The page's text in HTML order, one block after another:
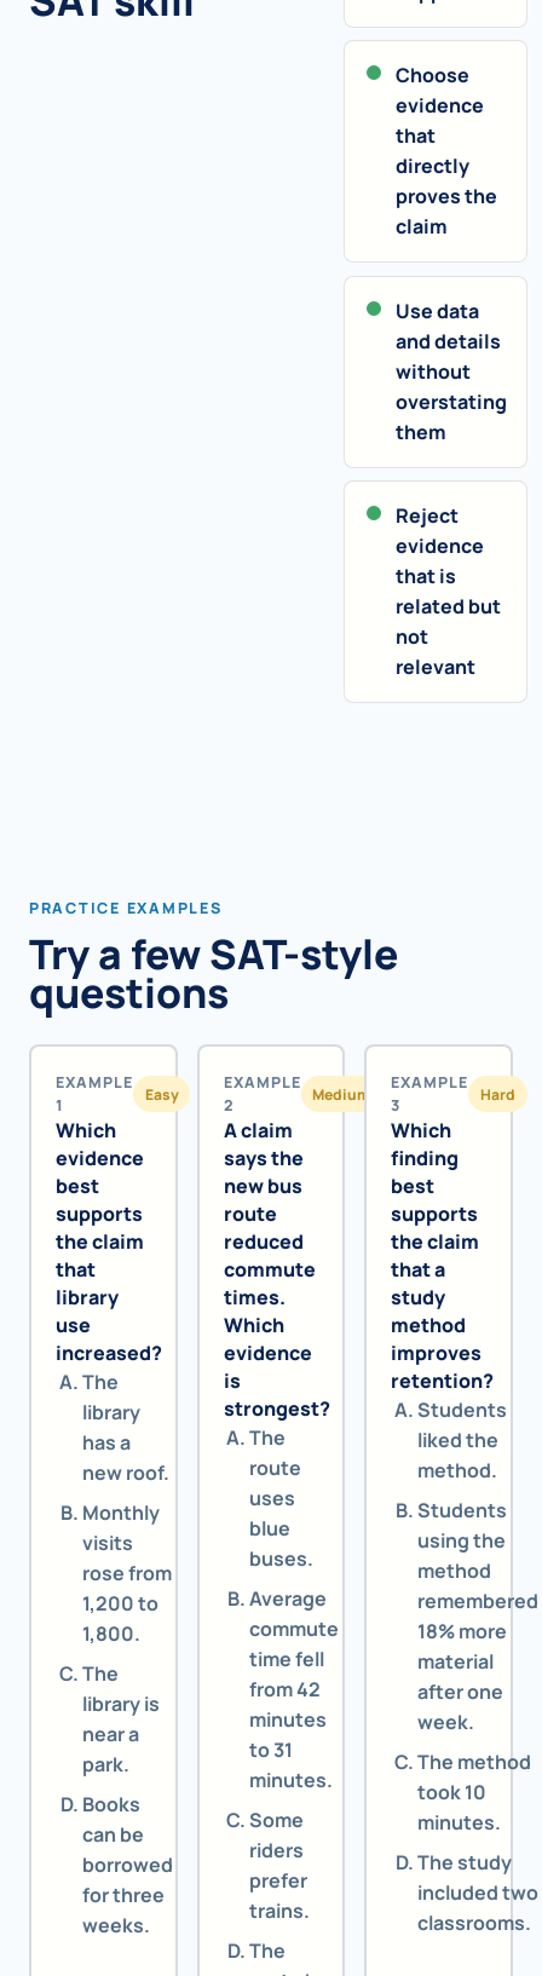
Choose
evidence
that
directly
proves the
claim
Use data
and details
without
overstating
them
Reject
evidence
that is
related but
not
relevant
PRACTICE EXAMPLES
Try a few SAT-style
questions
EXAMPLE
1
Easy
Which
evidence
best
supports
the claim
that
library
use
increased?
The
library
has a
new roof.
Monthly
visits
rose from
1,200 to
1,800.
The
library is
near a
park.
Books
can be
borrowed
for three
weeks.
EXAMPLE
2
Medium
A claim
says the
new bus
route
reduced
commute
times.
Which
evidence
is
strongest?
The
route
uses
blue
buses.
Average
commute
time fell
from 42
minutes
to 31
minutes.
Some
riders
prefer
trains.
The
EXAMPLE
3
Hard
Which
finding
best
supports
the claim
that a
study
method
improves
retention?
Students
liked the
method.
Students
using the
method
remembered
18% more
material
after one
week.
The method
took 10
minutes.
The study
included two
classrooms.